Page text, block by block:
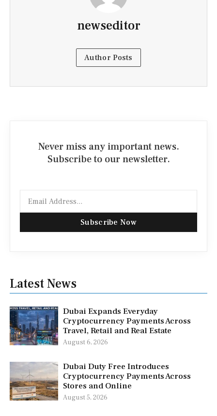
newseditor
Author Posts
Never miss any important news.
Subscribe to our newsletter.
Subscribe Now
Latest News
Dubai Expands Everyday
Cryptocurrency Payments Across
Travel, Retail and Real Estate
August 6, 2026
Dubai Duty Free Introduces
Cryptocurrency Payments Across
Stores and Online
August 5, 2026